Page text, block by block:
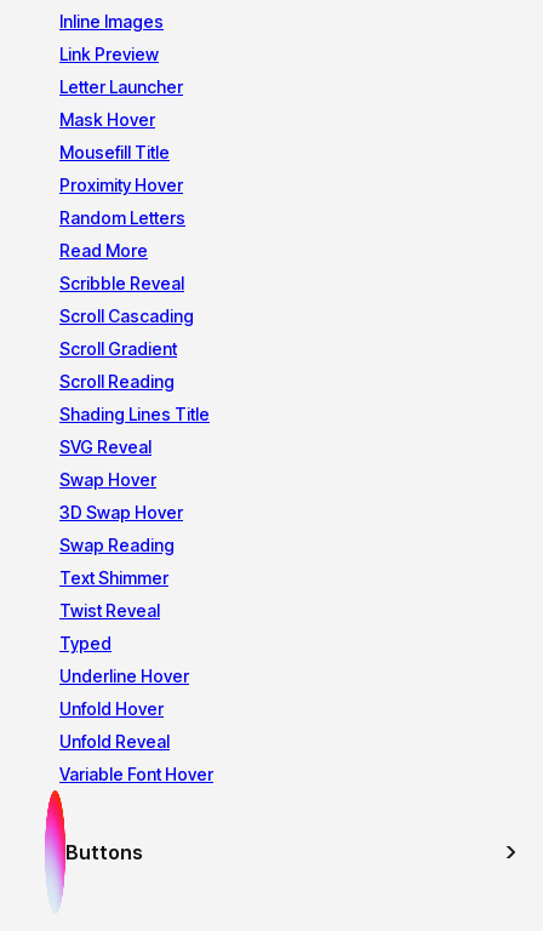
Inline Images
Link Preview
Letter Launcher
Mask Hover
Mousefill Title
Proximity Hover
Random Letters
Read More
Scribble Reveal
Scroll Cascading
Scroll Gradient
Scroll Reading
Shading Lines Title
SVG Reveal
Swap Hover
3D Swap Hover
Swap Reading
Text Shimmer
Twist Reveal
Typed
Underline Hover
Unfold Hover
Unfold Reveal
Variable Font Hover
Buttons